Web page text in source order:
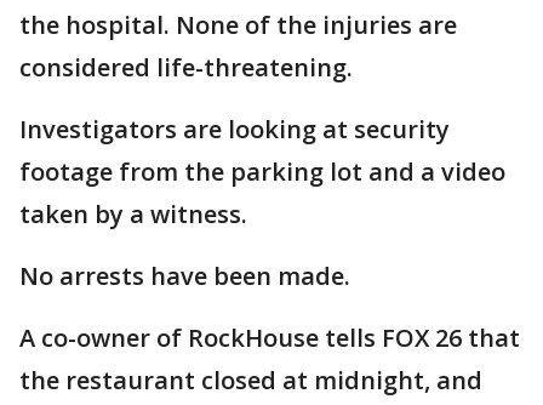
the hospital. None of the injuries are
considered life-threatening.
Investigators are looking at security
footage from the parking lot and a video
taken by a witness.
No arrests have been made.
A co-owner of RockHouse tells FOX 26 that
the restaurant closed at midnight, and